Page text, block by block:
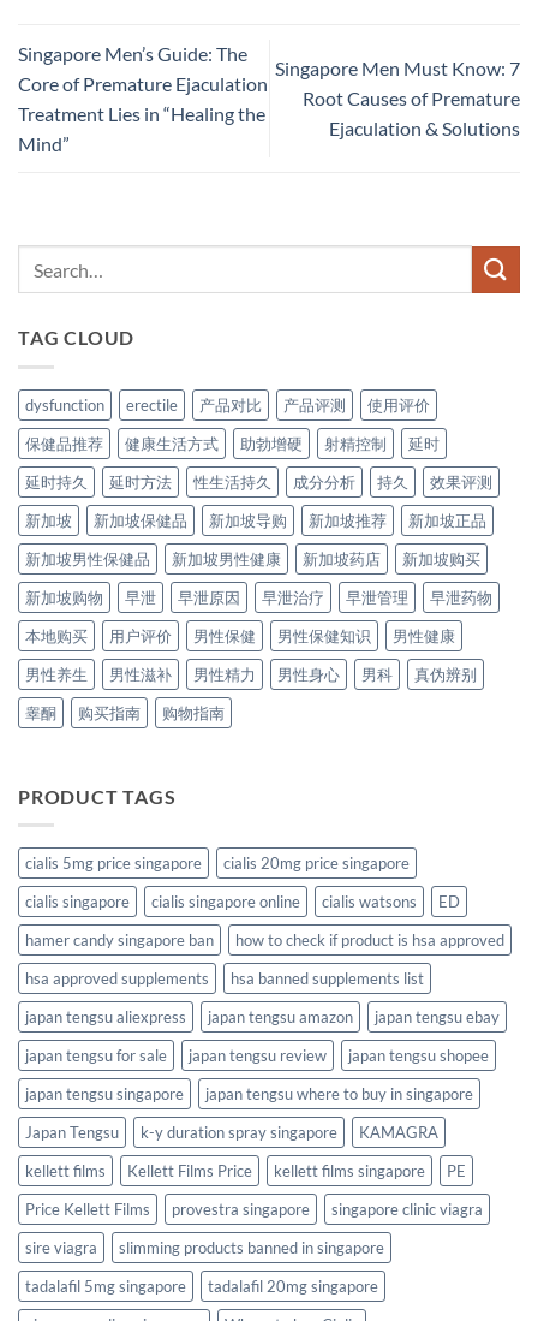
Singapore Men’s Guide: The
Core of Premature Ejaculation
Treatment Lies in “Healing the
Mind”
Singapore Men Must Know: 7
Root Causes of Premature
Ejaculation & Solutions​
TAG CLOUD
dysfunction erectile 产品对比 产品评测
使用评价
保健品推荐
健康生活方式 助勃增硬 射精控制
延时
延时持久
延时方法 性生活持久 成分分析 持久
效果评测
新加坡
新加坡保健品 新加坡导购 新加坡推荐
新加坡正品
新加坡男性保健品
新加坡男性健康 新加坡药店
新加坡购买
新加坡购物
早泄 早泄原因 早泄治疗 早泄管理
早泄药物
本地购买
用户评价 男性保健 男性保健知识
男性健康
男性养生
男性滋补 男性精力 男性身心 男科
真伪辨别
睾酮
购买指南 购物指南
PRODUCT TAGS
cialis 5mg price singapore
cialis 20mg price singapore
cialis singapore
cialis singapore online cialis watsons
ED
hamer candy singapore ban
how to check if product is hsa approved
hsa approved supplements
hsa banned supplements list
japan tengsu aliexpress
japan tengsu amazon
japan tengsu ebay
japan tengsu for sale
japan tengsu review
japan tengsu shopee
japan tengsu singapore
japan tengsu where to buy in singapore
Japan Tengsu
k-y duration spray singapore
KAMAGRA
kellett films
Kellett Films Price kellett films singapore
PE
Price Kellett Films
provestra singapore
singapore clinic viagra
sire viagra
slimming products banned in singapore
tadalafil 5mg singapore
tadalafil 20mg singapore